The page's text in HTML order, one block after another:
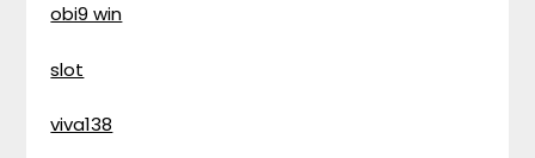
obi9 win
slot
viva138